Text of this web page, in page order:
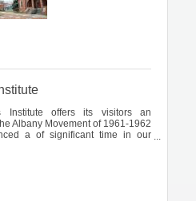
Institute offers its visitors an
Albany Movement of 1961-1962
a of significant time in our